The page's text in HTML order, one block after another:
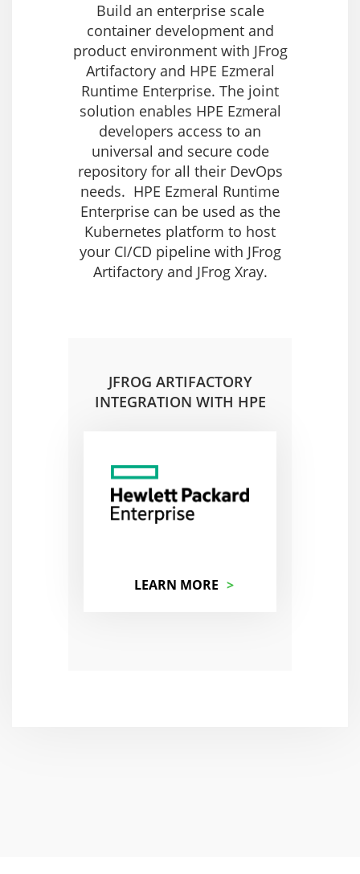
Build an enterprise scale
container development and
product environment with JFrog
Artifactory and HPE Ezmeral
Runtime Enterprise. The joint
solution enables HPE Ezmeral
developers access to an
universal and secure code
repository for all their DevOps
needs. HPE Ezmeral Runtime
Enterprise can be used as the
Kubernetes platform to host
your CI/CD pipeline with JFrog
Artifactory and JFrog Xray.
JFROG ARTIFACTORY
INTEGRATION WITH HPE
LEARN MORE